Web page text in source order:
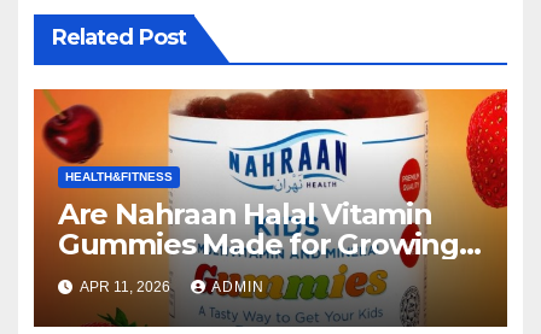
Related Post
HEALTH&FITNESS
Are Nahraan Halal Vitamin
Gummies Made for Growing
Kids the Right Choice for Your
Child?
APR 11, 2026 ADMIN